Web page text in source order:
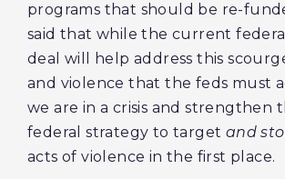
programs that should be re-
said that while the current
deal will help address this
and violence that the feds must
we are in a crisis and strengthen
federal strategy to target and
acts of violence in the first place.